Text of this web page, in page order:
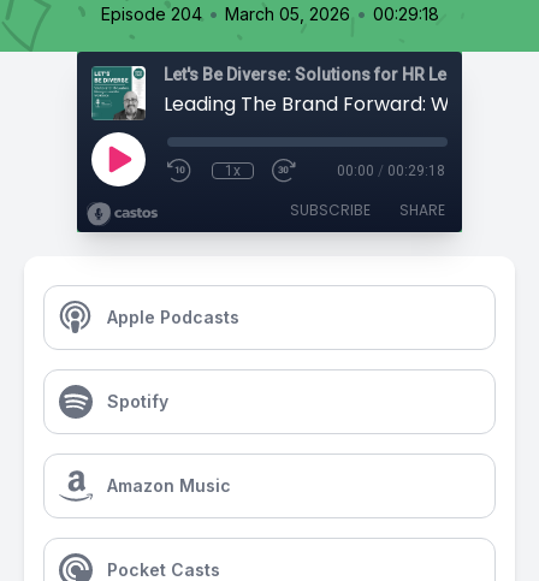
Episode 204 • March 05, 2026 • 00:29:18
1x 00:00 / 00:29:18
SUBSCRIBE SHARE
Apple Podcasts
Spotify
Amazon Music
Pocket Casts